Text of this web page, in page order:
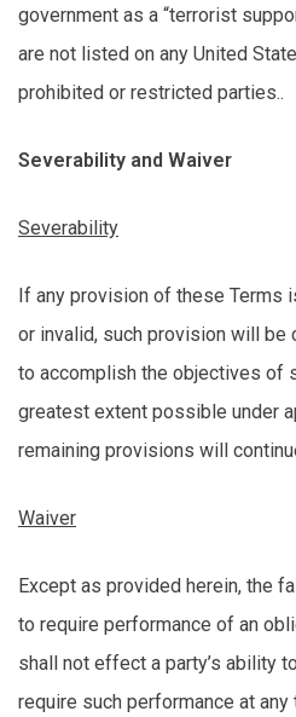
government as a “terrorist
are not listed on any United
prohibited or restricted parties..
Severability and Waiver
Severability
If any provision of these Terms
or invalid, such provision will be
to accomplish the objectives of
greatest extent possible under
remaining provisions will
Waiver
Except as provided herein, the
to require performance of an
shall not effect a party’s ability
require such performance at